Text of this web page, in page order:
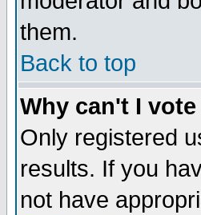
them.
Back to top
Why can't I
Only registered
results. If you
not have